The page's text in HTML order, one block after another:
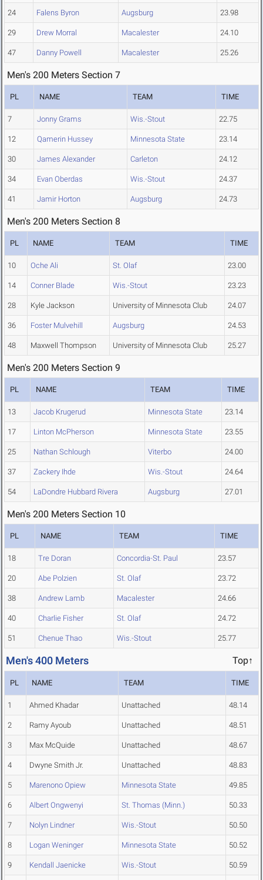
24 Falens Byron Augsburg 23.98
29 Drew Morral Macalester 24.10
47 Danny Powell Macalester 25.26
Men's 200 Meters Section 7
PL NAME TEAM TIME
7 Jonny Grams Wis.-Stout 22.75
12 Qamerin Hussey Minnesota State 23.14
30 James Alexander Carleton 24.12
34 Evan Oberdas Wis.-Stout 24.37
41 Jamir Horton Augsburg 24.73
Men's 200 Meters Section 8
PL NAME TEAM TIME
10 Oche Ali St. Olaf 23.00
14 Conner Blade Wis.-Stout 23.23
28 Kyle Jackson University of Minnesota Club 24.07
36 Foster Mulvehill Augsburg 24.53
48 Maxwell Thompson University of Minnesota Club 25.27
Men's 200 Meters Section 9
PL NAME TEAM TIME
13 Jacob Krugerud Minnesota State 23.14
17 Linton McPherson Minnesota State 23.55
25 Nathan Schlough Viterbo 24.00
37 Zackery Ihde Wis.-Stout 24.64
54 LaDondre Hubbard Rivera Augsburg 27.01
Men's 200 Meters Section 10
PL NAME TEAM TIME
18 Tre Doran Concordia-St. Paul 23.57
20 Abe Polzien St. Olaf 23.72
38 Andrew Lamb Macalester 24.66
40 Charlie Fisher St. Olaf 24.72
51 Chenue Thao Wis.-Stout 25.77
Men's 400 Meters Top↑
PL NAME TEAM TIME
1 Ahmed Khadar Unattached 48.14
2 Ramy Ayoub Unattached 48.51
3 Max McQuide Unattached 48.67
4 Dwyne Smith Jr. Unattached 48.83
5 Marenono Opiew Minnesota State 49.85
6 Albert Ongwenyi St. Thomas (Minn.) 50.33
7 Nolyn Lindner Wis.-Stout 50.50
8 Logan Weninger Minnesota State 50.52
9 Kendall Jaenicke Wis.-Stout 50.59